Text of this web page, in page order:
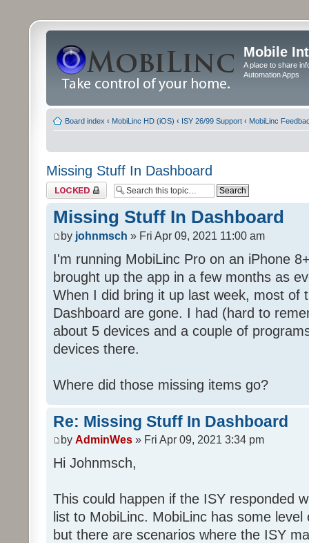
Mobile
A place to share
Automation Apps
Board index ‹ MobiLinc HD (iOS) ‹ ISY 26/99 Support ‹ MobiLinc
Missing Stuff In Dashboard
Topic locked
Missing Stuff In Dashboard
by johnmsch » Fri Apr 09, 2021 11:00 am
I'm running MobiLinc Pro on an iPhone
brought up the app in a few months as
When I did bring it up last week, most of
Dashboard are gone. I had (hard to
about 5 devices and a couple of
devices there.
Where did those missing items go?
Re: Missing Stuff In Dashboard
by AdminWes » Fri Apr 09, 2021 3:34 pm
Hi Johnmsch,
This could happen if the ISY responded
list to MobiLinc. MobiLinc has some
but there are scenarios where the ISY